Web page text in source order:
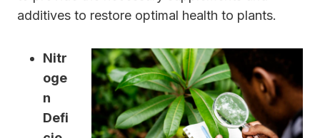
additives to restore optimal health to plants.
Nitr
oge
n
Defi